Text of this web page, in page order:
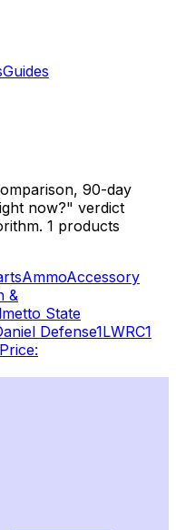
Guides
90-day
now?" verdict
1 products
AmmoAccessory
&
State
Defense1LWRC1
Price: